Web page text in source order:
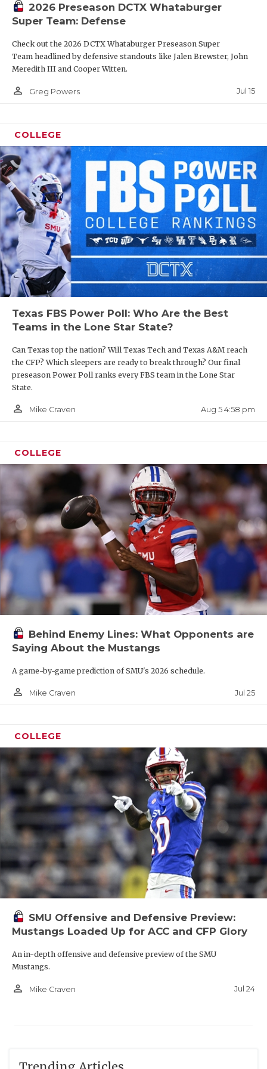
2026 Preseason DCTX Whataburger
Super Team: Defense
Check out the 2026 DCTX Whataburger Preseason Super
Team headlined by defensive standouts like Jalen Brewster, John
Meredith III and Cooper Witten.
person_outline Greg Powers Jul 15
COLLEGE
Texas FBS Power Poll: Who Are the Best
Teams in the Lone Star State?
Can Texas top the nation? Will Texas Tech and Texas A&M reach
the CFP? Which sleepers are ready to break through? Our final
preseason Power Poll ranks every FBS team in the Lone Star
State.
person_outline Mike Craven Aug 5 4:58 pm
COLLEGE
Behind Enemy Lines: What Opponents are
Saying About the Mustangs
A game-by-game prediction of SMU's 2026 schedule.
person_outline Mike Craven Jul 25
COLLEGE
SMU Offensive and Defensive Preview:
Mustangs Loaded Up for ACC and CFP Glory
An in-depth offensive and defensive preview of the SMU
Mustangs.
person_outline Mike Craven Jul 24